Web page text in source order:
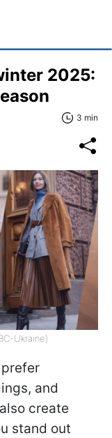
2025:
3 min
Ukraine)
and
create
stand out